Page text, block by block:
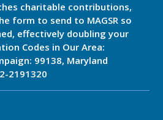
charitable contributions,
form to send to MAGSR so
effectively doubling your
Codes in Our Area:
99138, Maryland
2191320